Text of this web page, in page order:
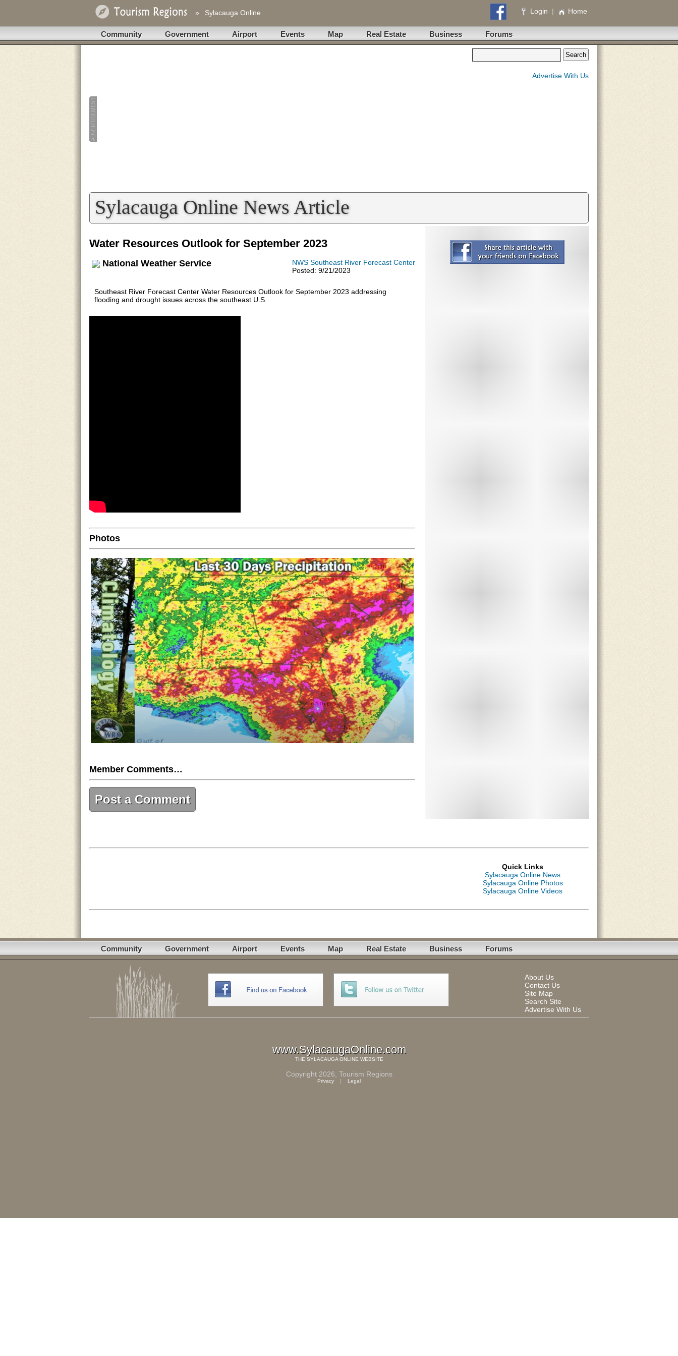
» Sylacauga Online Login | Home
Community Government Airport Events Map Real Estate Business Forums
Advertise With Us
Sylacauga Online News Article
Water Resources Outlook for September 2023
NWS Southeast River Forecast Center
Posted: 9/21/2023
National Weather Service
Southeast River Forecast Center Water Resources Outlook for September 2023 addressing
flooding and drought issues across the southeast U.S.
Photos
Member Comments…
Post a Comment
Quick Links
Sylacauga Online News
Sylacauga Online Photos
Sylacauga Online Videos
Community Government Airport Events Map Real Estate Business Forums
About Us
Contact Us
Site Map
Search Site
Advertise With Us
www.SylacaugaOnline.com
THE SYLACAUGA ONLINE WEBSITE
Copyright 2026, Tourism Regions
Privacy | Legal